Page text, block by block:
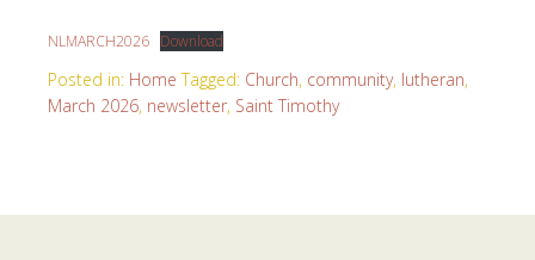
NLMARCH2026 Download
Posted in: Home Tagged: Church, community, lutheran,
March 2026, newsletter, Saint Timothy